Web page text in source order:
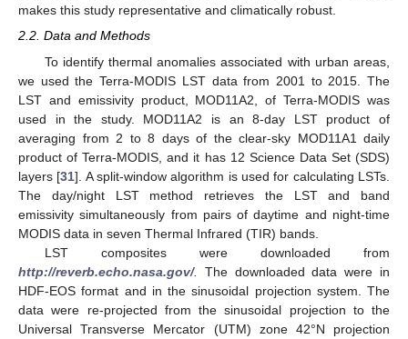
makes this study representative and climatically robust.
2.2. Data and Methods
To identify thermal anomalies associated with urban areas,
we used the Terra-MODIS LST data from 2001 to 2015. The
LST and emissivity product, MOD11A2, of Terra-MODIS was
used in the study. MOD11A2 is an 8-day LST product of
averaging from 2 to 8 days of the clear-sky MOD11A1 daily
product of Terra-MODIS, and it has 12 Science Data Set (SDS)
layers [31]. A split-window algorithm is used for calculating LSTs.
The day/night LST method retrieves the LST and band
emissivity simultaneously from pairs of daytime and night-time
MODIS data in seven Thermal Infrared (TIR) bands.
LST composites were downloaded from
http://reverb.echo.nasa.gov/.
The downloaded data were in
HDF-EOS format and in the sinusoidal projection system. The
data were re-projected from the sinusoidal projection to the
Universal Transverse Mercator (UTM) zone 42°N projection